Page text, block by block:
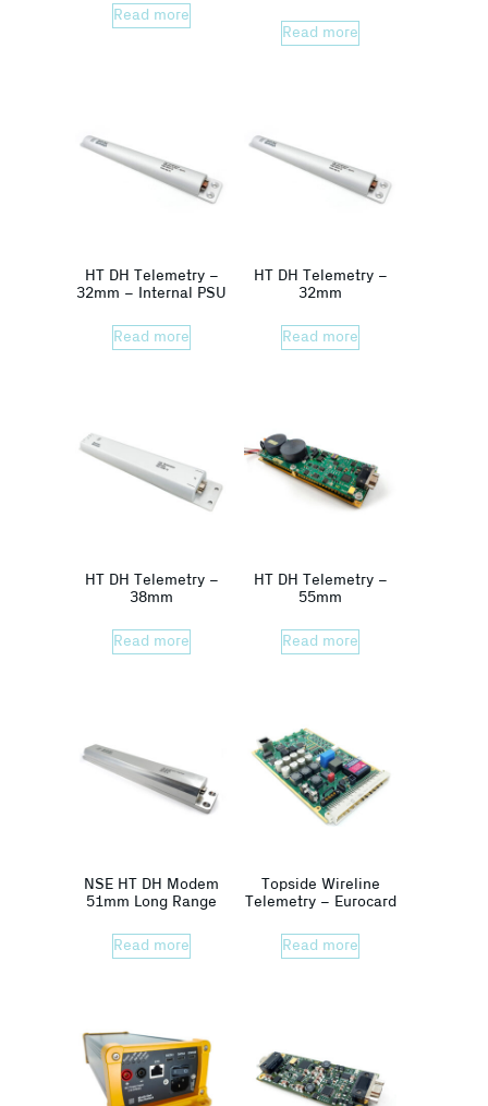
Read more
Read more
HT DH Telemetry –
32mm – Internal PSU
Read more
HT DH Telemetry –
32mm
Read more
HT DH Telemetry –
38mm
Read more
HT DH Telemetry –
55mm
Read more
NSE HT DH Modem
51mm Long Range
Read more
Topside Wireline
Telemetry – Eurocard
Read more